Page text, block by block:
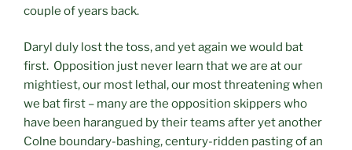
couple of years back.
Daryl duly lost the toss, and yet again we would bat
first. Opposition just never learn that we are at our
mightiest, our most lethal, our most threatening when
we bat first – many are the opposition skippers who
have been harangued by their teams after yet another
Colne boundary-bashing, century-ridden pasting of an